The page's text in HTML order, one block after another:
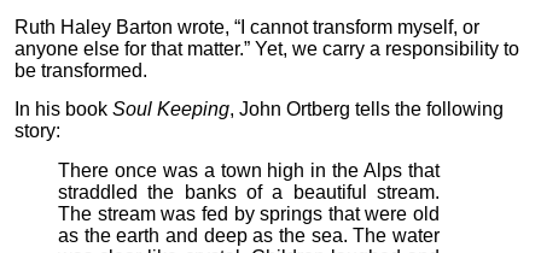
Ruth Haley Barton wrote, “I cannot transform myself, or
anyone else for that matter.” Yet, we carry a responsibility to
be transformed.
In his book Soul Keeping, John Ortberg tells the following
story:
There once was a town high in the Alps that
straddled the banks of a beautiful stream.
The stream was fed by springs that were old
as the earth and deep as the sea. The water